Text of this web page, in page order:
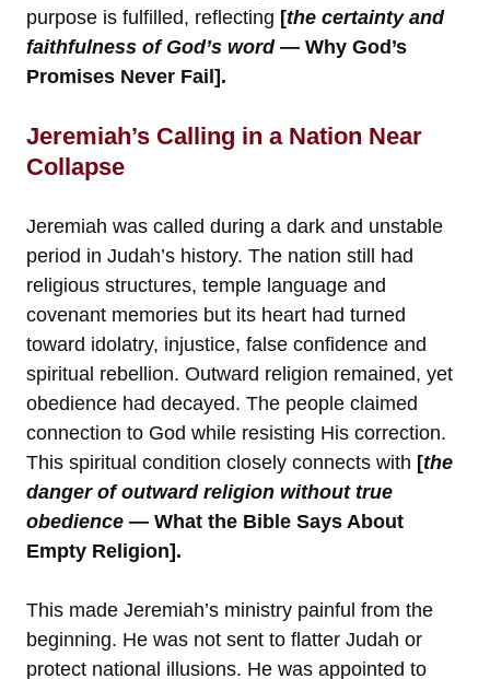
purpose is fulfilled, reflecting [the certainty and
faithfulness of God’s word— Why God’s
Promises Never Fail].
Jeremiah’s Calling in a Nation Near
Collapse
Jeremiah was called during a dark and unstable
period in Judah’s history. The nation still had
religious structures, temple language and
covenant memories but its heart had turned
toward idolatry, injustice, false confidence and
spiritual rebellion. Outward religion remained, yet
obedience had decayed. The people claimed
connection to God while resisting His correction.
This spiritual condition closely connects with [the
danger of outward religion without true
obedience — What the Bible Says About
Empty Religion].
This made Jeremiah’s ministry painful from the
beginning. He was not sent to flatter Judah or
protect national illusions. He was appointed to